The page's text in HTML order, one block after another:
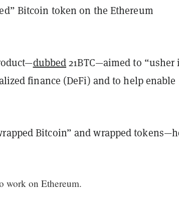
Bitcoin token on the Ethereum
dubbed21BTC—aimed to “usher
finance (DeFi) and to help enable
Bitcoin” and wrapped
work on Ethereum.